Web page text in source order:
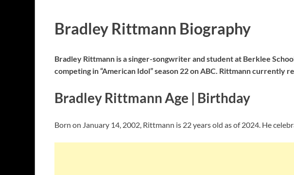
Bradley Rittmann Biography
Bradley Rittmann is a singer-songwriter and student at Berklee
competing in “American Idol” season 22 on ABC. Rittmann currently
Bradley Rittmann Age | Birthday
Born on January 14, 2002, Rittmann is 22 years old as of 2024. He